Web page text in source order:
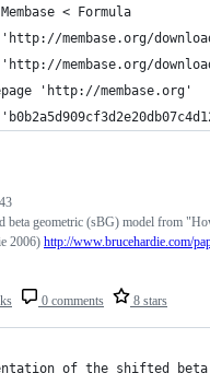
< Formula
membase.org/
membase.org/
'http://membase.org'
0 comments 8 stars
beta geometric (sBG) model from
2006) http://www.brucehardie.com/
of the shifted beta